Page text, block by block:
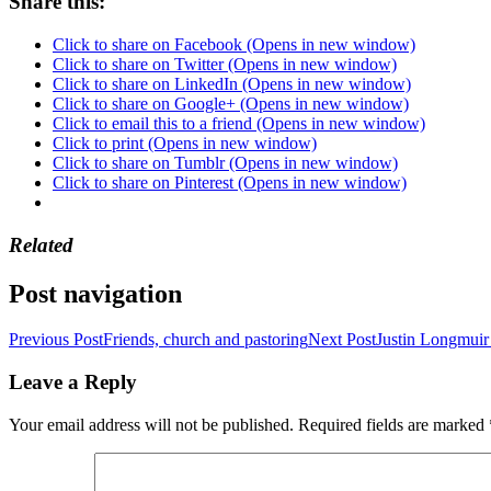
Click to share on Facebook (Opens in new window)
Click to share on Twitter (Opens in new window)
Click to share on LinkedIn (Opens in new window)
Click to share on Google+ (Opens in new window)
Click to email this to a friend (Opens in new window)
Click to print (Opens in new window)
Click to share on Tumblr (Opens in new window)
Click to share on Pinterest (Opens in new window)
Related
Post navigation
Previous PostFriends, church and pastoringNext PostJustin Longmuir
Leave a Reply
Your email address will not be published. Required fields are marked